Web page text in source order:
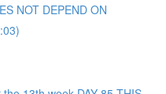
NOT DEPEND ON